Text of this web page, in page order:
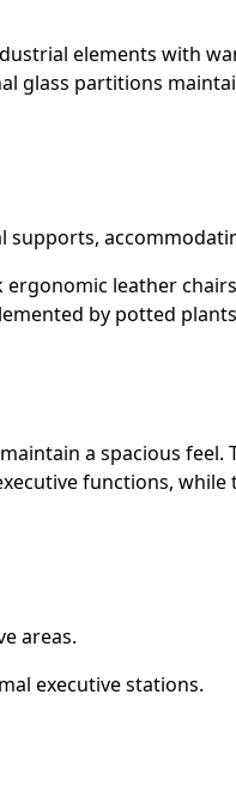
elements with
glass partitions
leather
by potted
a spacious feel.
functions,
areas.
executive stations.